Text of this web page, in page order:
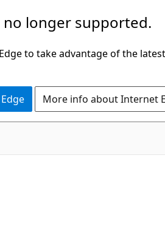
no longer supported.
to take advantage of the
More info about Internet